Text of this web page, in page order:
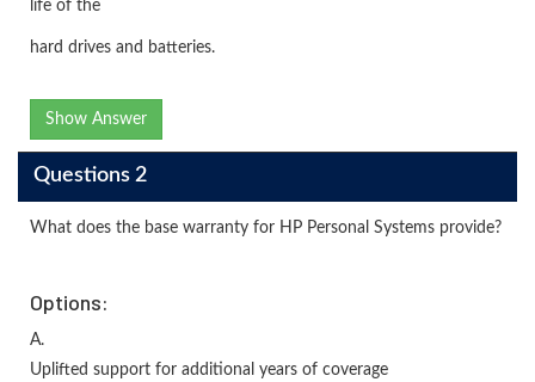
life of the
hard drives and batteries.
Show Answer
Questions 2
What does the base warranty for HP Personal Systems provide?
Options:
A.
Uplifted support for additional years of coverage